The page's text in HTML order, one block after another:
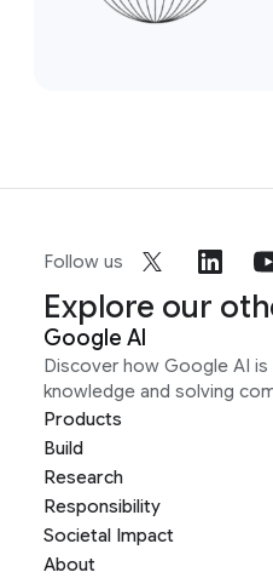
Follow us
Explore our
Google AI
Discover how Google AI
knowledge and solving
Products
Build
Research
Responsibility
Societal Impact
About